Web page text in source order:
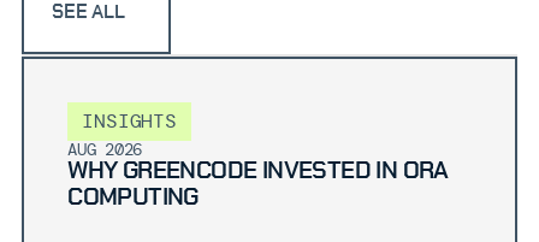
SEE ALL
INSIGHTS
AUG 2026
WHY GREENCODE INVESTED IN ORA
COMPUTING